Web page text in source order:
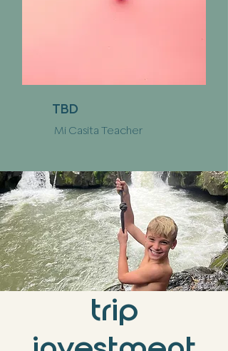
TBD
Mi Casita Teacher
trip